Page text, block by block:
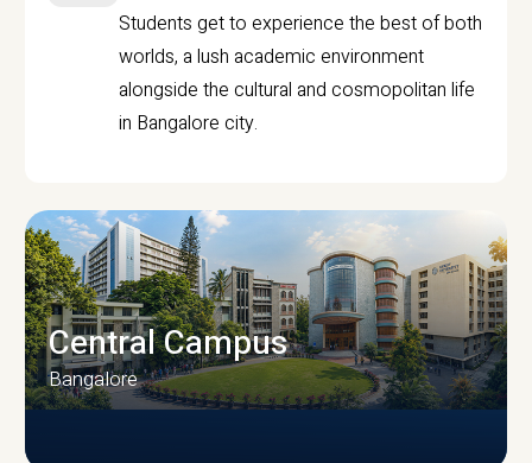
Students get to experience the best of both
worlds, a lush academic environment
alongside the cultural and cosmopolitan life
in Bangalore city.
Central Campus
Bangalore